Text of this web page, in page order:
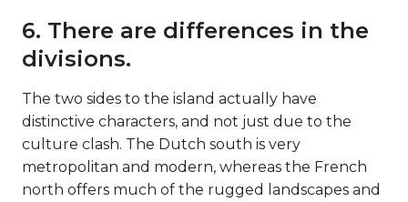
6. There are differences in the
divisions.
The two sides to the island actually have
distinctive characters, and not just due to the
culture clash. The Dutch south is very
metropolitan and modern, whereas the French
north offers much of the rugged landscapes and